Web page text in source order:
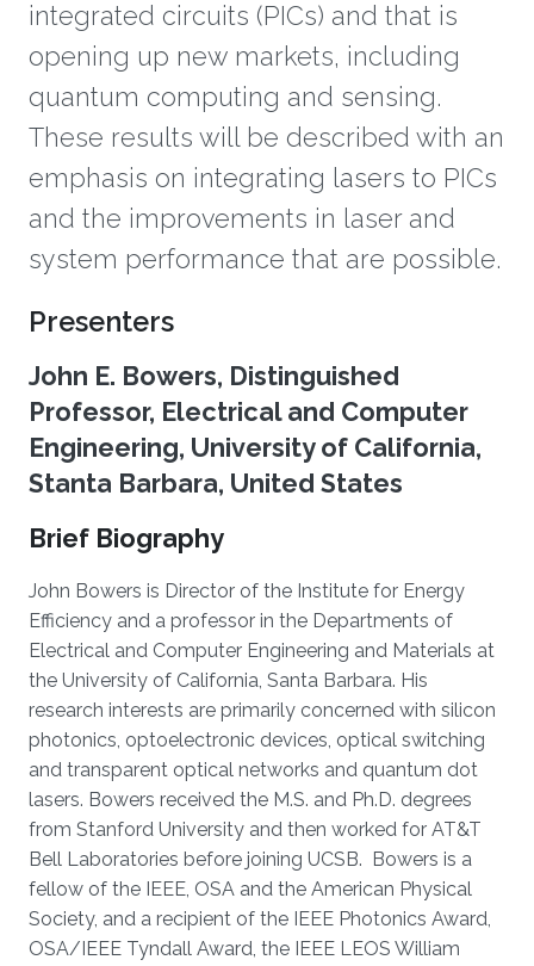
integrated circuits (PICs) and that is
opening up new markets, including
quantum computing and sensing.
These results will be described with an
emphasis on integrating lasers to PICs
and the improvements in laser and
system performance that are possible.
Overview
Presenters
John E. Bowers, Distinguished
Professor, Electrical and Computer
Engineering, University of California,
Stanta Barbara, United States
Brief Biography
John Bowers is Director of the Institute for Energy
Efficiency and a professor in the Departments of
Electrical and Computer Engineering and Materials at
the University of California, Santa Barbara. His
research interests are primarily concerned with silicon
photonics, optoelectronic devices, optical switching
and transparent optical networks and quantum dot
lasers. Bowers received the M.S. and Ph.D. degrees
from Stanford University and then worked for AT&T
Bell Laboratories before joining UCSB. Bowers is a
fellow of the IEEE, OSA and the American Physical
Society, and a recipient of the IEEE Photonics Award,
OSA/IEEE Tyndall Award, the IEEE LEOS William